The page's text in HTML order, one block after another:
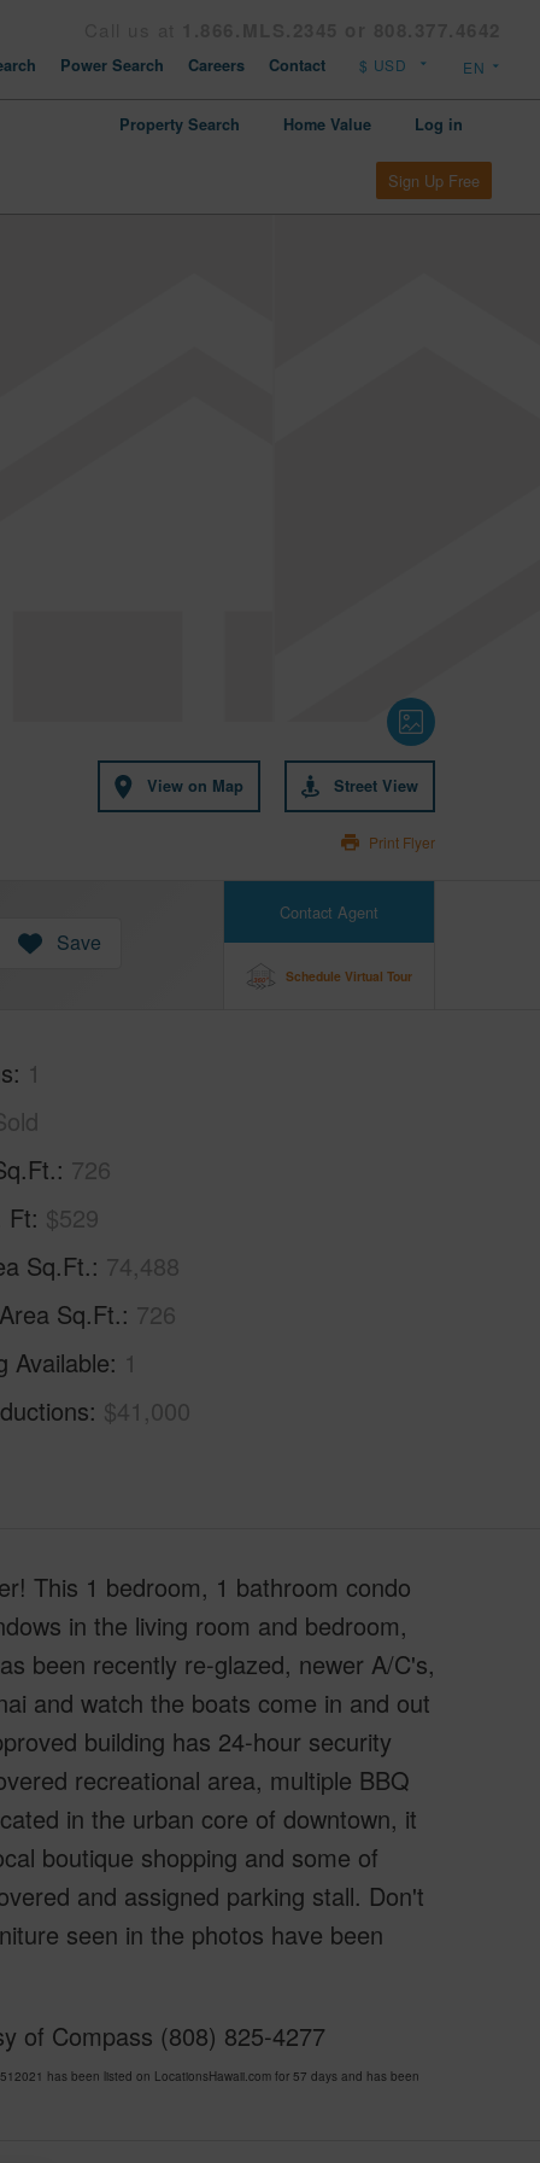
Power Search Careers Contact
Property Search Home Value Log in
Sign Up Free
View on Map Street View
Print Flyer
Contact Agent
Schedule Virtual Tour
Save
1
726
Ft $529
Sq.Ft. 74,488
Sq.Ft. 726
Available 1
$41,000
This 1 bedroom, 1 bathroom condo
in the living room and bedroom,
been recently re-glazed, newer A/C's,
and watch the boats come in and out
building has 24-hour security
recreational area, multiple BBQ
in the urban core of downtown, it
boutique shopping and some of
and assigned parking stall. Don't
seen in the photos have been
of Compass (808) 825-4277
has been listed on LocationsHawaii.com for 57 days and has been